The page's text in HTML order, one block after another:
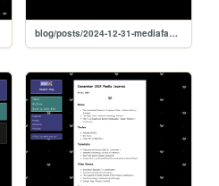
blog/posts/2024-12-31-mediafaves